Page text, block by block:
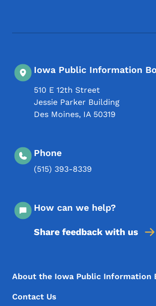
Iowa Public Information
510 E 12th Street
Jessie Parker Building
Des Moines, IA 50319
Phone
(515) 393-8339
How can we help?
Share feedback with us
Footer Menu
Footer
About the Iowa Public Information
Contact Us